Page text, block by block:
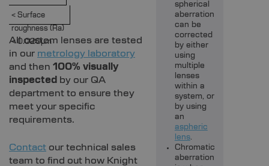
< Surface
roughness (Ra)
< 0.020µm
All custom lenses are tested
in our metrology laboratory
and then 100% visually
inspected by our QA
department to ensure they
meet your specific
requirements.
Contact our technical sales
team to find out how Knight
spherical
aberration
can be
corrected
by either
using
multiple
lenses
within a
system, or
by using
an
aspheric
lens.
Chromatic
aberration